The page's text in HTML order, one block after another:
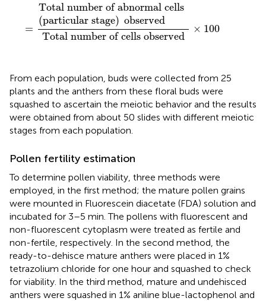
=
Total number of abnormal cells
(particular stage) observed
Total number of cells observed
× 100
From each population, buds were collected from 25
plants and the anthers from these floral buds were
squashed to ascertain the meiotic behavior and the results
were obtained from about 50 slides with different meiotic
stages from each population.
Pollen fertility estimation
To determine pollen viability, three methods were
employed, in the first method; the mature pollen grains
were mounted in Fluorescein diacetate (FDA) solution and
incubated for 3–5 min. The pollens with fluorescent and
non-fluorescent cytoplasm were treated as fertile and
non-fertile, respectively. In the second method, the
ready-to-dehisce mature anthers were placed in 1%
tetrazolium chloride for one hour and squashed to check
for viability. In the third method, mature and undehisced
anthers were squashed in 1% aniline blue-lactophenol and